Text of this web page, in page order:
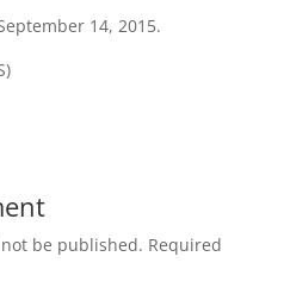
14, 2015.
be published. Required